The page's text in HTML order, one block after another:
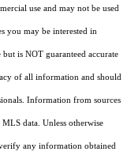
use and may not be used
you may be interested in
is NOT guaranteed accurate
of all information and should
Information from sources
data. Unless otherwise
any information obtained